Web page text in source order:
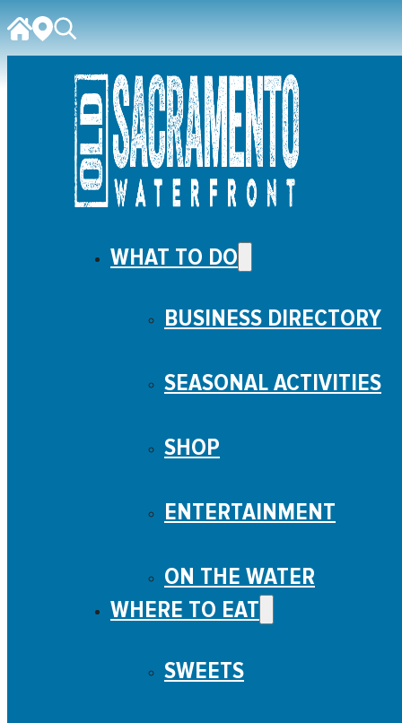
WHAT TO DO
BUSINESS DIRECTORY
SEASONAL ACTIVITIES
SHOP
ENTERTAINMENT
ON THE WATER
WHERE TO EAT
SWEETS